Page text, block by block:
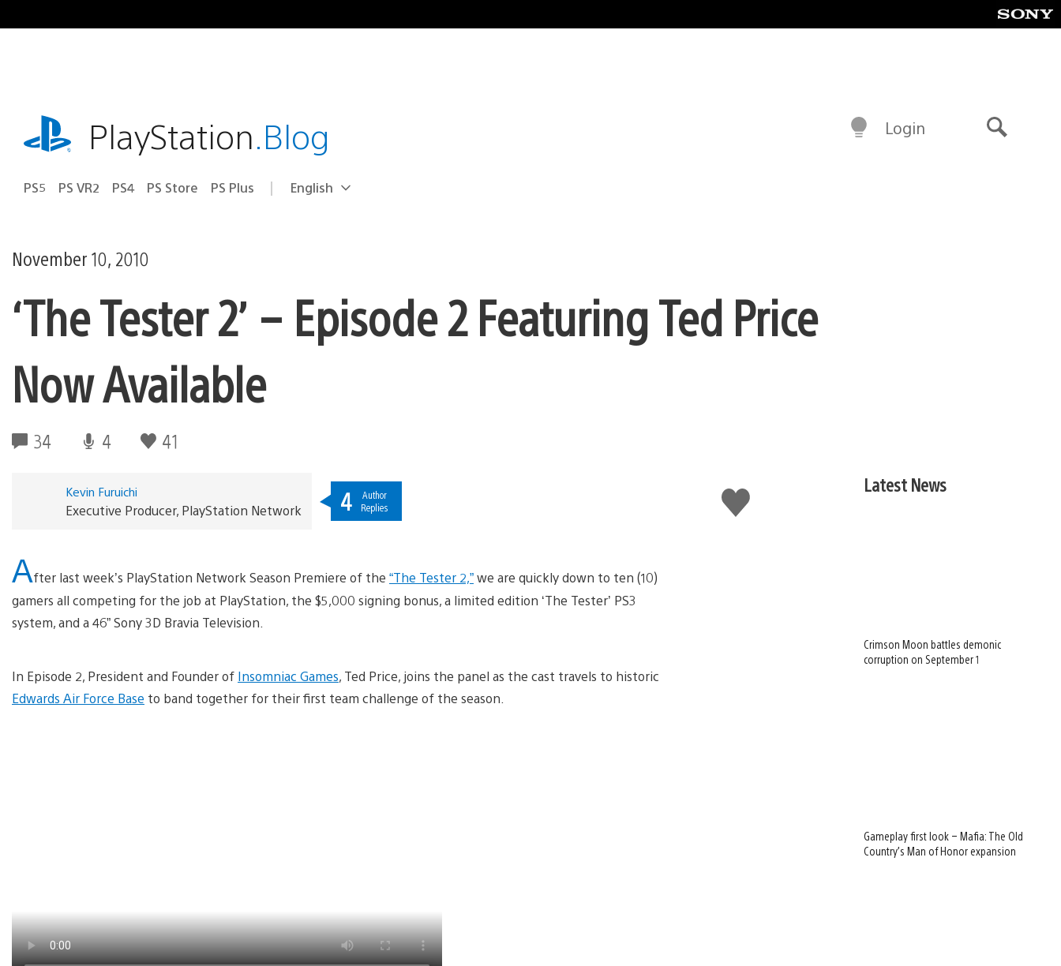
to
playstation.comPlayStation.Blog
PS5 PS VR2 PS4 PS Store PS Plus Select
Current
English
Login
November 10, 2010
‘The Tester 2’ – Episode 2 Featuring Ted Price
Now Available
34 4 41
Like
this
Kevin Furuichi
Executive Producer, PlayStation Network 4
Author
Replies
After last week’s PlayStation Network Season Premiere of the “The Tester 2,”we are quickly down to ten (10)
gamers all competing for the job at PlayStation, the $5,000 signing bonus, a limited edition ‘The Tester’ PS3
system, and a 46” Sony 3D Bravia Television.
In Episode 2, President and Founder of Insomniac Games, Ted Price, joins the panel as the cast travels to historic
Edwards Air Force Base to band together for their first team challenge of the season.
Latest News
Crimson Moon battles demonic
corruption on September 1
Gameplay first look – Mafia: The Old
Country’s Man of Honor expansion